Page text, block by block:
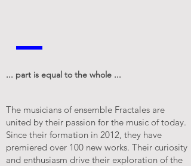
... part is equal to the whole ...
The musicians of ensemble Fractales are
united by their passion for the music of today.
Since their formation in 2012, they have
premiered over 100 new works. Their curiosity
and enthusiasm drive their exploration of the